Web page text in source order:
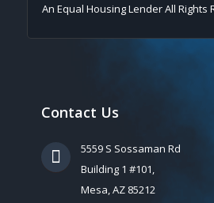
An Equal Housing Lender All Rights
Contact Us
5559 S Sossaman Rd
Building 1 #101,
Mesa, AZ 85212